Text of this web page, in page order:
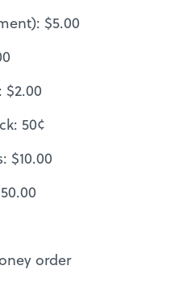
$5.00
$2.00
50¢
$10.00
order